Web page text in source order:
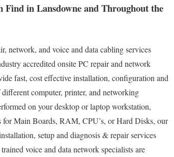
Find in Lansdowne and Throughout the
network, and voice and data cabling services
accredited onsite PC repair and network
fast, cost effective installation, configuration and
computer, printer, and networking
on your desktop or laptop workstation,
Main Boards, RAM, CPU’s, or Hard Disks, our
setup and diagnosis & repair services
voice and data network specialists are